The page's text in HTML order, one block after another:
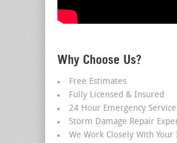
Why Choose Us?
Free Estimates
Fully Licensed & Insured
24 Hour Emergency
Storm Damage Repair
We Work Closely With Your